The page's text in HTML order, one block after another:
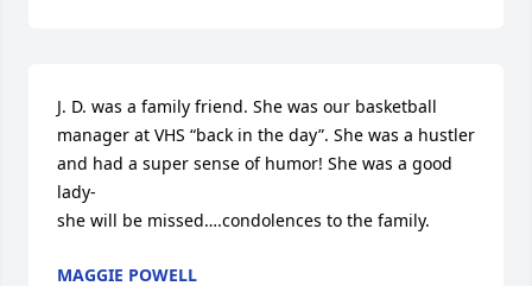
J. D. was a family friend. She was our basketball
manager at VHS “back in the day”. She was a hustler
and had a super sense of humor! She was a good
lady-
she will be missed….condolences to the family.
MAGGIE POWELL